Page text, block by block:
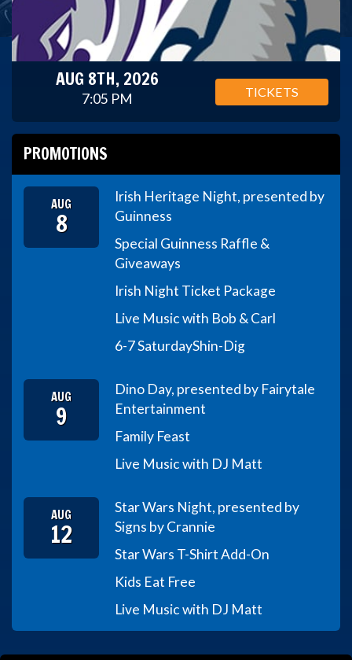
AUG 8TH, 2026
7:05 PM TICKETS
PROMOTIONS
AUG
8
Irish Heritage Night, presented by
Guinness
Special Guinness Raffle &
Giveaways
Irish Night Ticket Package
Live Music with Bob & Carl
6-7 SaturdayShin-Dig
AUG
9
Dino Day, presented by Fairytale
Entertainment
Family Feast
Live Music with DJ Matt
AUG
12
Star Wars Night, presented by
Signs by Crannie
Star Wars T-Shirt Add-On
Kids Eat Free
Live Music with DJ Matt